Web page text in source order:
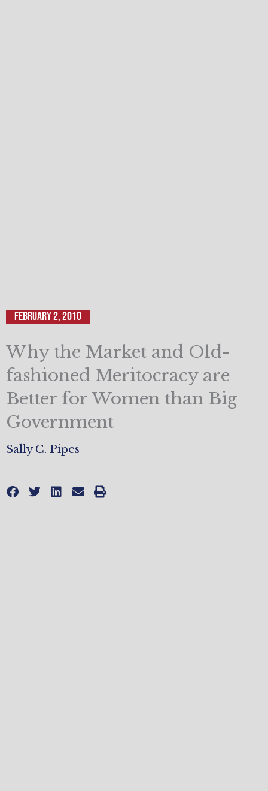
February 2, 2010
Why the Market and Old-
fashioned Meritocracy are
Better for Women than Big
Government
Sally C. Pipes